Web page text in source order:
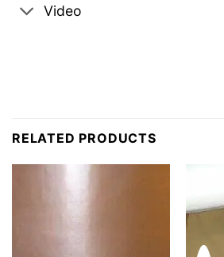
Video
RELATED PRODUCTS